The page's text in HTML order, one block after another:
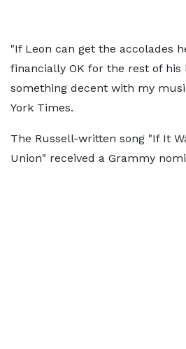
"If Leon can get the accolades
financially OK for the rest of his
something decent with my
York Times.
The Russell-written song "If It
Union" received a Grammy